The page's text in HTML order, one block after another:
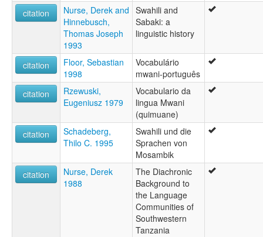
citation
Nurse, Derek and
Hinnebusch,
Thomas Joseph
1993
Swahili and
Sabaki: a
linguistic history
citation
Floor, Sebastian
1998
Vocabulário
mwani-português
citation
Rzewuski,
Eugeniusz 1979
Vocabulario da
lingua Mwani
(quimuane)
citation
Schadeberg,
Thilo C. 1995
Swahili und die
Sprachen von
Mosambik
citation
Nurse, Derek
1988
The Diachronic
Background to
the Language
Communities of
Southwestern
Tanzania